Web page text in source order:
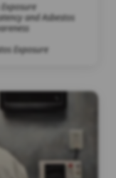
and Asbestos
Exposure